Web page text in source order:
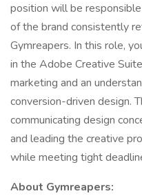
position will be
of the brand consistently
Gymreapers. In this role,
in the Adobe Creative
marketing and an
conversion-driven design.
communicating design
and leading the creative
while meeting tight
About Gymreapers: